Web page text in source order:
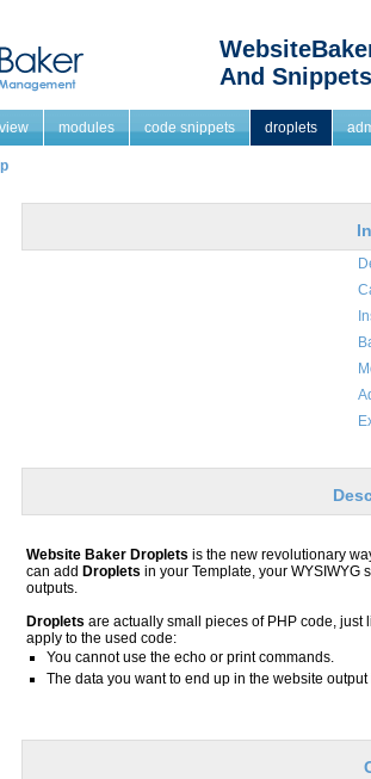
And
modules code snippets droplets
Website Baker Droplets is the new revolutionary
can add Droplets in your Template, your
outputs.
Droplets are actually small pieces of PHP code,
apply to the used code:
You cannot use the echo or print commands.
The data you want to end up in the website